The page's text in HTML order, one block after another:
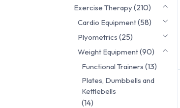
Exercise Therapy(210)
Cardio Equipment(58)
Plyometrics (25)
Weight Equipment(90)
Functional Trainers (13)
Plates, Dumbbells and
Kettlebells
(14)